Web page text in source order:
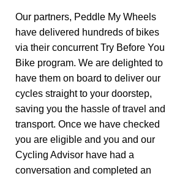
Our partners, Peddle My Wheels
have delivered hundreds of bikes
via their concurrent Try Before You
Bike program. We are delighted to
have them on board to deliver our
cycles straight to your doorstep,
saving you the hassle of travel and
transport. Once we have checked
you are eligible and you and our
Cycling Advisor have had a
conversation and completed an